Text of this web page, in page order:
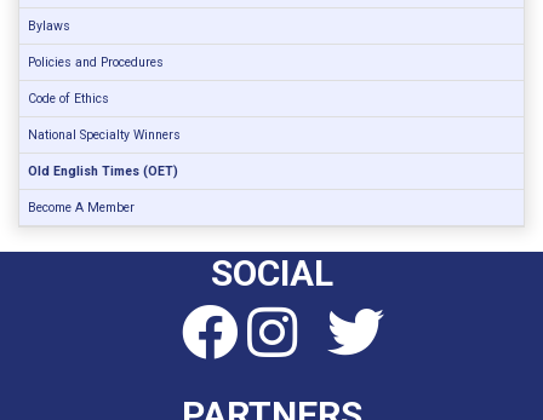
Bylaws
Policies and Procedures
Code of Ethics
National Specialty Winners
Old English Times (OET)
Become A Member
SOCIAL